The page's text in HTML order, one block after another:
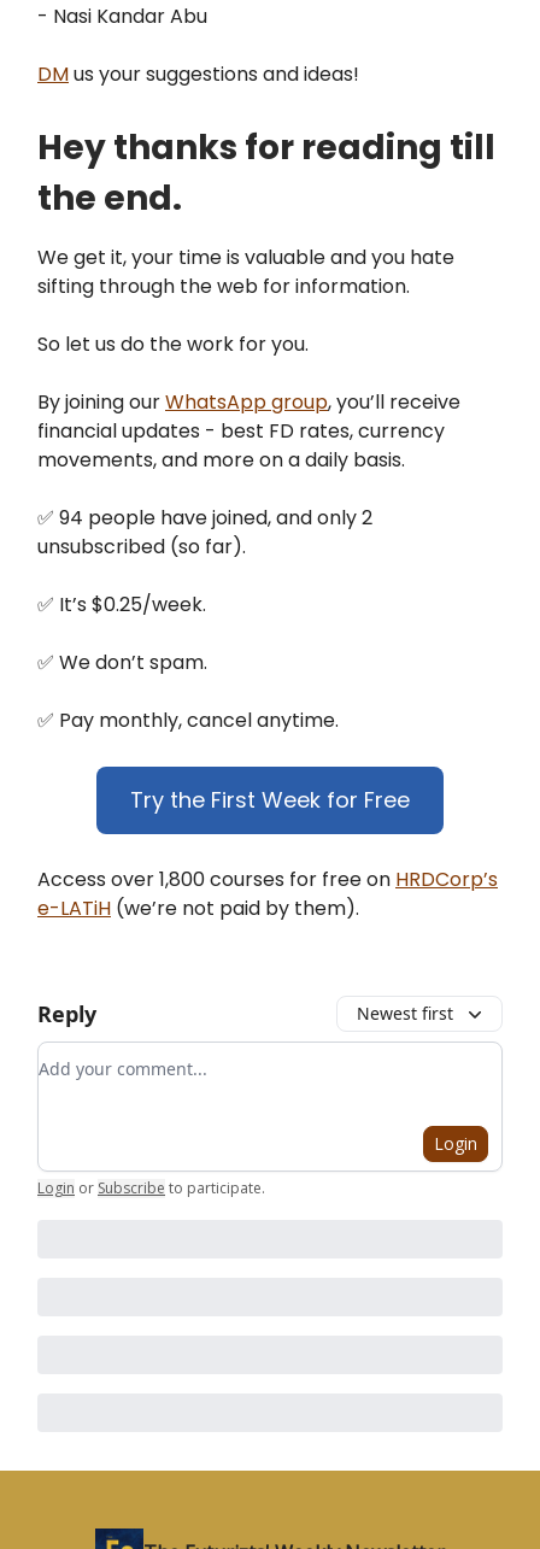
- Nasi Kandar Abu
DMus your suggestions and ideas!
Hey thanks for reading till
the end.
We get it, your time is valuable and you hate
sifting through the web for information.
So let us do the work for you.
By joining ourWhatsApp group, you’ll receive
financial updates - best FD rates, currency
movements, and more on a daily basis.
✅ 94 people have joined, and only 2
unsubscribed (so far).
✅ It’s $0.25/week.
✅ We don’t spam.
✅ Pay monthly, cancel anytime.
Try the First Week for Free
Access over 1,800 courses for free on HRDCorp’s
e-LATiH (we’re not paid by them).
Reply Newest first
Add your comment
Login
Login or Subscribe to participate.